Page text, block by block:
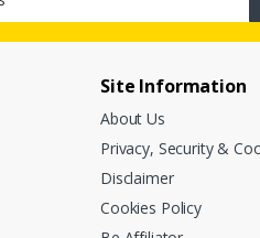
Site Information
About Us
Privacy, Security &
Disclaimer
Cookies Policy